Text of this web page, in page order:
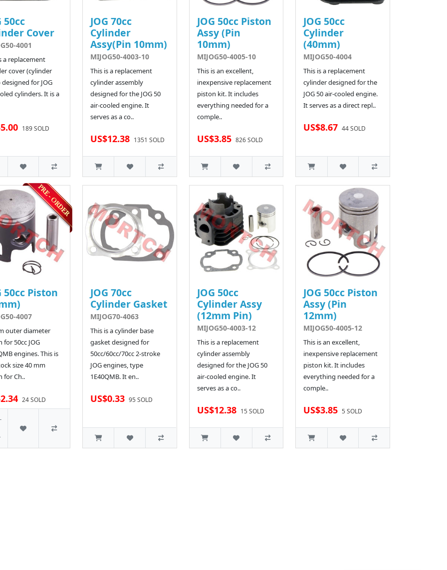
50cc
Cover
4001
a replacement
cover (cylinder
designed for JOG
cylinders. It is a
189 SOLD
JOG 70cc
Cylinder
Assy(Pin 10mm)
MIJOG50-4003-10
This is a replacement
cylinder assembly
designed for the JOG 50
air-cooled engine. It
serves as a co..
US$12.38 1351 SOLD
JOG 50cc Piston
Assy (Pin
10mm)
MIJOG50-4005-10
This is an excellent,
inexpensive replacement
piston kit. It includes
everything needed for a
comple..
US$3.85 826 SOLD
JOG 50cc
Cylinder
(40mm)
MIJOG50-4004
This is a replacement
cylinder designed for the
JOG 50 air-cooled engine.
It serves as a direct repl..
US$8.67 44 SOLD
50cc Piston
4007
outer diameter
for 50cc JOG
engines. This is
size 40 mm
for Ch..
24 SOLD
JOG 70cc
Cylinder Gasket
MIJOG70-4063
This is a cylinder base
gasket designed for
50cc/60cc/70cc 2-stroke
JOG engines, type
1E40QMB. It en..
US$0.33 95 SOLD
JOG 50cc
Cylinder Assy
(12mm Pin)
MIJOG50-4003-12
This is a replacement
cylinder assembly
designed for the JOG 50
air-cooled engine. It
serves as a co..
US$12.38 15 SOLD
JOG 50cc Piston
Assy (Pin
12mm)
MIJOG50-4005-12
This is an excellent,
inexpensive replacement
piston kit. It includes
everything needed for a
comple..
US$3.85 5 SOLD